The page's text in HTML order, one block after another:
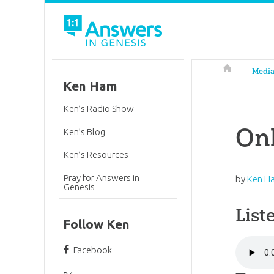
Answers in
byKen
Ken Ham
Ken’s Radio Show
Ken’s Blog
Ken’s Resources
Pray for Answers in
Genesis
Follow Ken
Facebook